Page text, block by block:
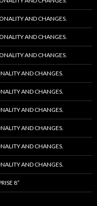
AND CHANGES.
AND CHANGES.
AND CHANGES.
AND CHANGES.
AND CHANGES.
AND CHANGES.
AND CHANGES.
AND CHANGES.
AND CHANGES.
8”